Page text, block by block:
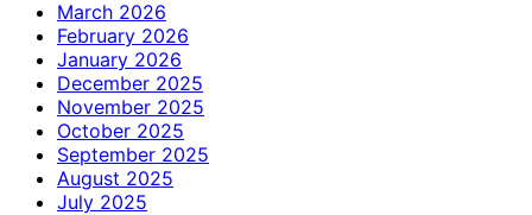
March 2026
February 2026
January 2026
December 2025
November 2025
October 2025
September 2025
August 2025
July 2025